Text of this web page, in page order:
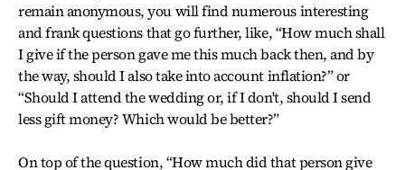
remain anonymous, you will find numerous interesting
and frank questions that go further, like, “How much shall
I give if the person gave me this much back then, and by
the way, should I also take into account inflation?” or
“Should I attend the wedding or, if I don't, should I send
less gift money? Which would be better?”
On top of the question, “How much did that person give